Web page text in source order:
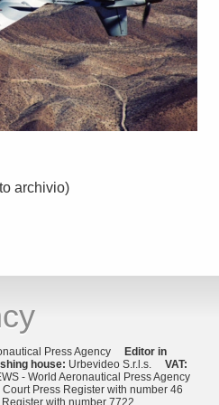
archivio)
Press Agency
Editor in
house: Urbevideo S.r.l.s. VAT:
- World Aeronautical Press Agency
Press Register with number 46
with number 7722